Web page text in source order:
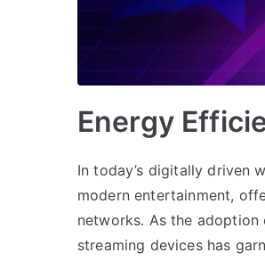
Energy
In today’s digitally driven
modern entertainment,
networks. As the
streaming devices has